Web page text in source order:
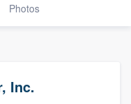
Photos
Inc.